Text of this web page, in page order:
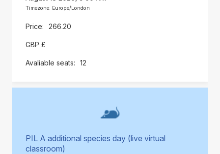
Timezone: Europe/London
266.20
GBP £
12
PIL A additional species day (live virtual
classroom)